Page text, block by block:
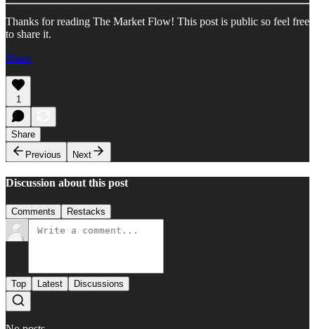
Thanks for reading The Market Flow! This post is public so feel free
to share it.
Share
1
Share
Previous
Next
Discussion about this post
Comments Restacks
Top Latest Discussions